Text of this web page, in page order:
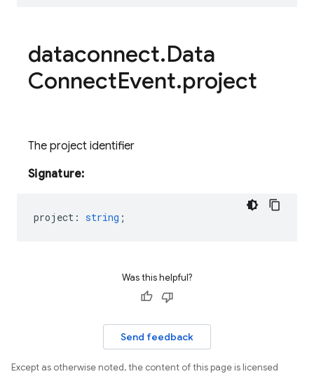
dataconnect.Data
ConnectEvent.project
The project identifier
Signature:
project : string ;
Was this helpful?
Send feedback
Except as otherwise noted, the content of this page is licensed